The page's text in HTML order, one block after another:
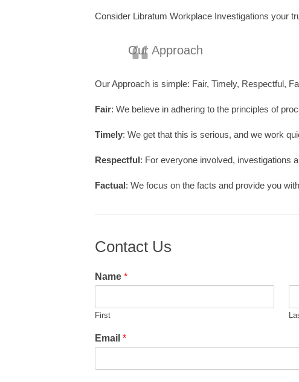
Consider Libratum Workplace Investigations your
Our Approach
Our Approach is simple: Fair, Timely, Respectful,
Fair: We believe in adhering to the principles of
Timely: We get that this is serious, and we work
Respectful: For everyone involved, investigations
Factual: We focus on the facts and provide you
Contact Us
Name *
First
Email *